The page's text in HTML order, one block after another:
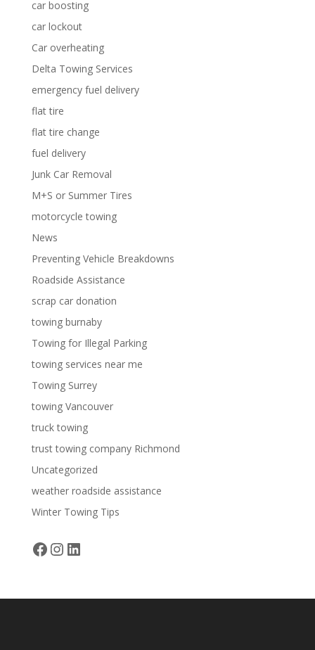
car boosting
car lockout
Car overheating
Delta Towing Services
emergency fuel delivery
flat tire
flat tire change
fuel delivery
Junk Car Removal
M+S or Summer Tires
motorcycle towing
News
Preventing Vehicle Breakdowns
Roadside Assistance
scrap car donation
towing burnaby
Towing for Illegal Parking
towing services near me
Towing Surrey
towing Vancouver
truck towing
trust towing company Richmond
Uncategorized
weather roadside assistance
Winter Towing Tips
Facebook
Instagram
LinkedIn